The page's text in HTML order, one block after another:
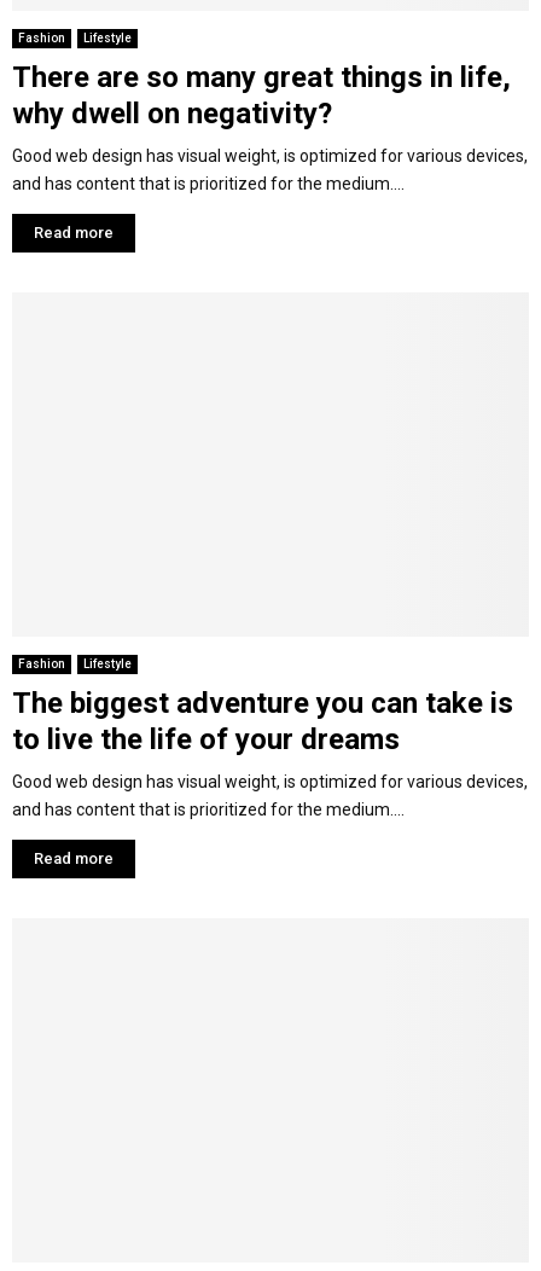
Fashion Lifestyle
There are so many great things in life,
why dwell on negativity?
Good web design has visual weight, is optimized for various devices,
and has content that is prioritized for the medium....
Read more
Fashion Lifestyle
The biggest adventure you can take is
to live the life of your dreams
Good web design has visual weight, is optimized for various devices,
and has content that is prioritized for the medium....
Read more